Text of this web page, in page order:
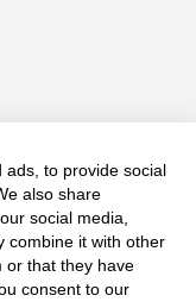
specific web
We have
its
services and
ads, to provide social
also share
social media,
combine it with other
or that they have
consent to our